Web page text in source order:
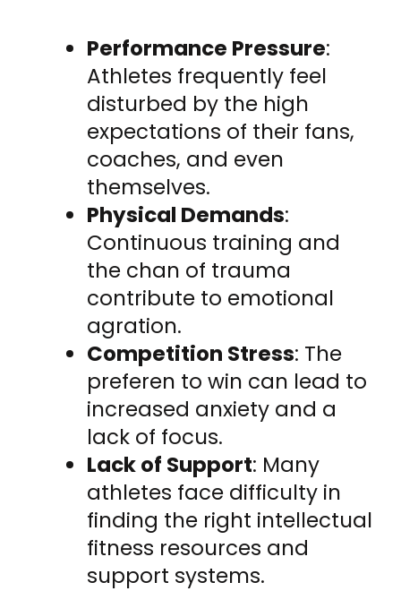
Performance Pressure:
Athletes frequently feel
disturbed by the high
expectations of their fans,
coaches, and even
themselves.
Physical Demands:
Continuous training and
the chan of trauma
contribute to emotional
agration.
Competition Stress: The
preferen to win can lead to
increased anxiety and a
lack of focus.
Lack of Support: Many
athletes face difficulty in
finding the right intellectual
fitness resources and
support systems.